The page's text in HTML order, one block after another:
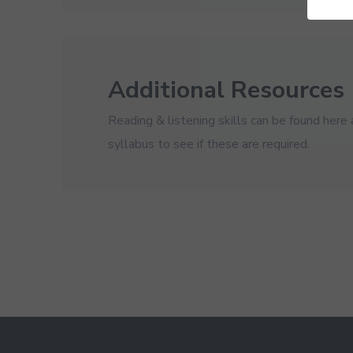
Additional Resources
Reading & listening skills can be found
syllabus to see if these are required.